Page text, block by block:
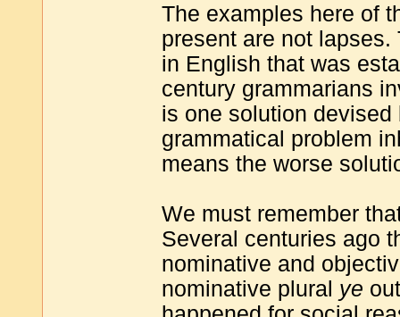
The examples here of
present are not
in English that was
century grammarians
is one solution
grammatical problem
means the worse
We must remember
Several centuries ago
nominative and
nominative plural ye